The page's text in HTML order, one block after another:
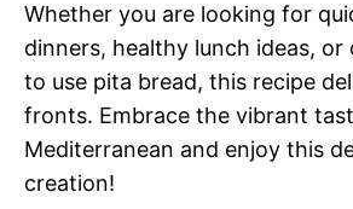
Whether you are looking for
dinners, healthy lunch ideas, or
to use pita bread, this recipe
fronts. Embrace the vibrant
Mediterranean and enjoy this
creation!